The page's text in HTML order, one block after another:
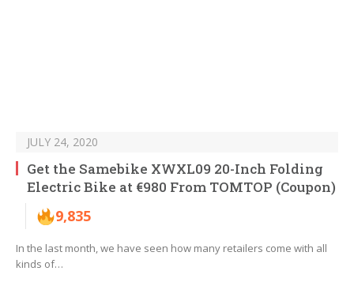
JULY 24, 2020
Get the Samebike XWXL09 20-Inch Folding
Electric Bike at €980 From TOMTOP (Coupon)
9,835
In the last month, we have seen how many retailers come with all
kinds of…